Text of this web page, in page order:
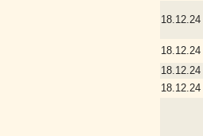
18.12.24
18.12.24
18.12.24
18.12.24